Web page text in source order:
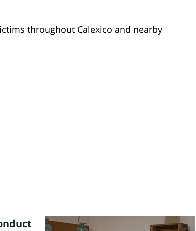
throughout Calexico and nearby